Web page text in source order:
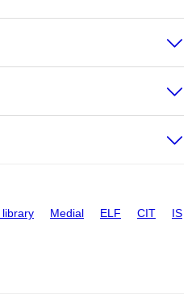
library Medial ELF CIT IS